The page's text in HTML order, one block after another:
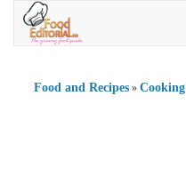
Food and Recipes »